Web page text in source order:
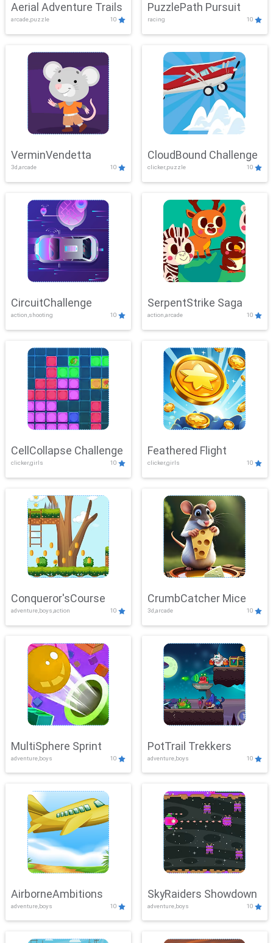
Aerial Adventure Trails
arcade,puzzle 10
PuzzlePath Pursuit
racing 10
VerminVendetta
3d,arcade 10
CloudBound Challenge
clicker,puzzle 10
CircuitChallenge
action,shooting 10
SerpentStrike Saga
action,arcade 10
CellCollapse Challenge
clicker,girls 10
Feathered Flight
clicker,girls 10
Conqueror'sCourse
adventure,boys,action 10
CrumbCatcher Mice
3d,arcade 10
MultiSphere Sprint
adventure,boys 10
PotTrail Trekkers
adventure,boys 10
AirborneAmbitions
adventure,boys 10
SkyRaiders Showdown
adventure,boys 10